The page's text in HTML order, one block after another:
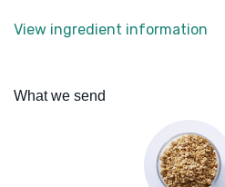
View ingredient information
What we send